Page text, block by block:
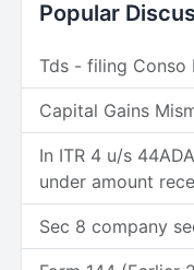
Popular
Tds - filing
Capital Gains
In ITR 4 u/s
under amount
Sec 8 company